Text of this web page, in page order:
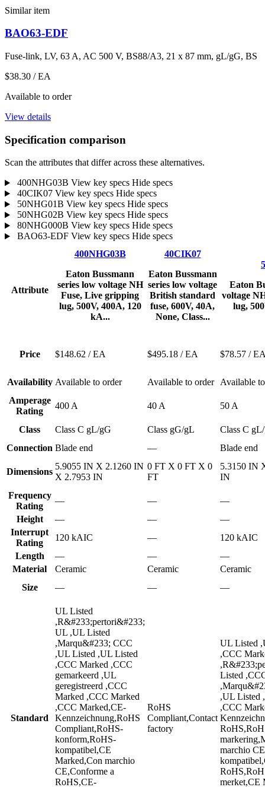
Similar item
BAO63-EDF
Fuse-link, LV, 63 A, AC 500 V, BS88/A3, 21 x 87 mm, gL/gG, BS
$38.30 / EA
Available to order
View details
Specification comparison
Scan the attributes that differ across these alternatives.
400NHG03B View key specs Hide specs
40CIK07 View key specs Hide specs
50NHG01B View key specs Hide specs
50NHG02B View key specs Hide specs
80NHG000B View key specs Hide specs
BAO63-EDF View key specs Hide specs
Attribute
400NHG03B
Eaton Bussmann
series low voltage NH
Fuse, Live gripping
lug, 500V, 400A, 120
kA...
40CIK07
Eaton Bussmann
series low voltage
British standard
fuse, 600V, 40A,
None, Class...
Eaton
voltage
lug,
Price $148.62 / EA $495.18 / EA $78.57 /
Availability Available to order Available to order Available
Amperage
Rating
400 A 40 A 50 A
Class Class C gL/gG Class gG/gL
Class C
Connection Blade end — Blade end
Dimensions
5.9055 IN X 2.1260 IN
X 2.7953 IN
0 FT X 0 FT X 0
FT
5.3150 IN
IN
Frequency
Rating
— —
—
Height
— —
—
Interrupt
Rating
120 kAIC —
120 kAIC
Length
— —
—
Material
Ceramic Ceramic
Ceramic
Size
— — —
Standard
UL Listed
,R&#233;pertori&#233;
UL ,UL Listed
,Marqu&#233; CCC
,UL Listed ,UL Listed
,CCC Marked ,CCC
gemarkeerd ,UL
geregistreerd ,CCC
Marked ,CCC Marked
,CCC Marked,CE-
Kennzeichnung,RoHS
Compliant,RoHS-
konform,RoHS-
kompatibel,CE
Marked,Con marchio
CE,Conforme a
RoHS,CE-
RoHS
Compliant,Contact
factory
UL Listed
,CCC
Listed
,UL Listed
,CCC
marchio
merket,CE